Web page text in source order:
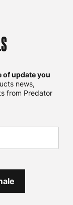
of update you
news,
from Predator